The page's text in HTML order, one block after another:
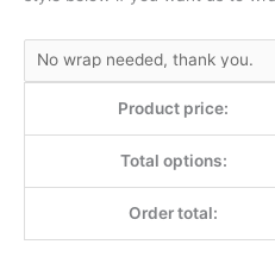
Product price:
Total options:
Order total: